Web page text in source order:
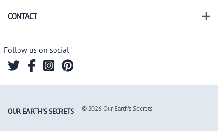
CONTACT
Follow us on social
OUR EARTH'S SECRETS © 2026Our Earth's Secrets